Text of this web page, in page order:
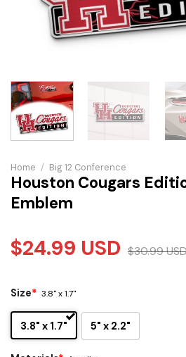
Home / Big 12 Conference
Houston Cougars
Emblem
$24.99 USD $30.99
Size* 3.8" x 1.7"
3.8" x 1.7" 5" x 2.2"